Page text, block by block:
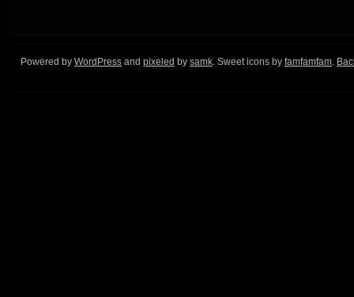
Powered by WordPress and pixeled by samk . Sweet icons by famfamfam